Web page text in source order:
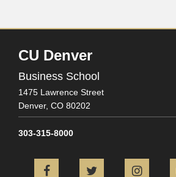
CU Denver
Business School
1475 Lawrence Street
Denver, CO 80202
303-315-8000
FacebookTwitter